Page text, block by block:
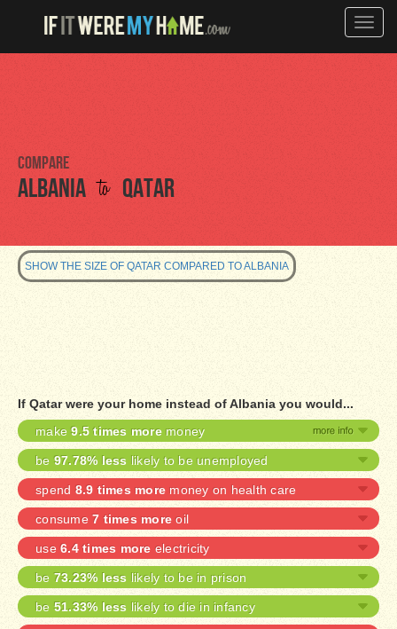
Toggle
Compare
Albania to Qatar
SHOW THE SIZE OF QATAR COMPARED TO ALBANIA
If Qatar were your home instead of Albania you would...
make9.5 times moremoney
be 97.78% less likely to be unemployed
spend 8.9 times more money on health care
consume 7 times more oil
use 6.4 times more electricity
be 73.23% less likely to be in prison
be 51.33% less likely to die in infancy